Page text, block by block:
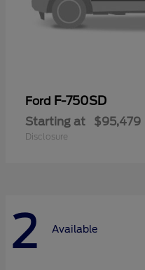
Ford F-750SD
Starting at $95,479
Disclosure
2 Available